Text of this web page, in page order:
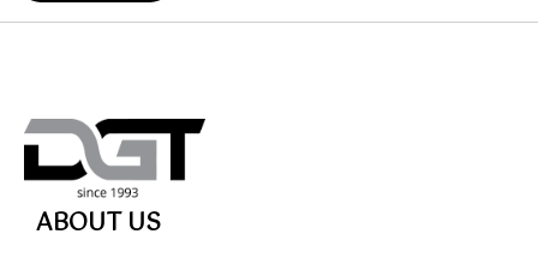
ABOUT US